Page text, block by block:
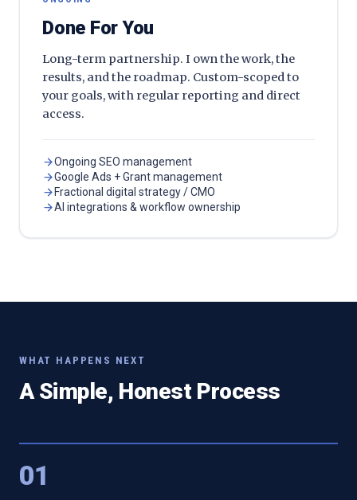
Done For You
Long-term partnership. I own the work, the
results, and the roadmap. Custom-scoped to
your goals, with regular reporting and direct
access.
Ongoing SEO management
Google Ads + Grant management
Fractional digital strategy / CMO
AI integrations & workflow ownership
WHAT HAPPENS NEXT
A Simple, Honest Process
01